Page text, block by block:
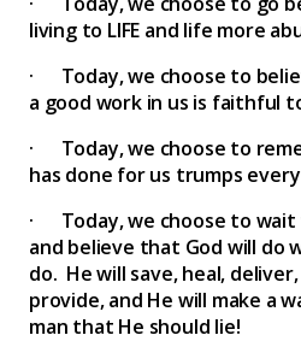
living to LIFE and life more
· Today, we choose to
a good work in us is faithful
· Today, we choose to
has done for us trumps
· Today, we choose to
and believe that God will do
do. He will save, heal,
provide, and He will make a
man that He should lie!